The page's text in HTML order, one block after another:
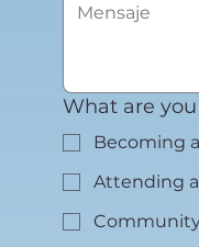
What are
Becoming
Attending